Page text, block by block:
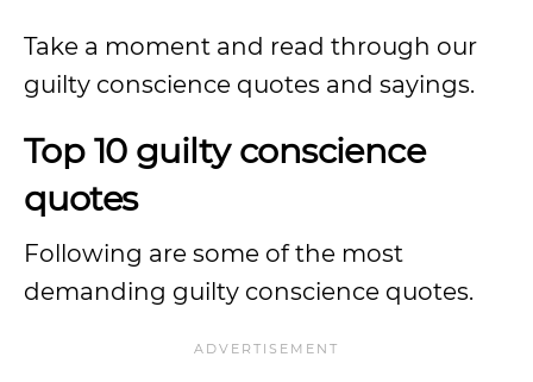
Take a moment and read through our
guilty conscience quotes and sayings.
Top 10 guilty conscience
quotes
Following are some of the most
demanding guilty conscience quotes.